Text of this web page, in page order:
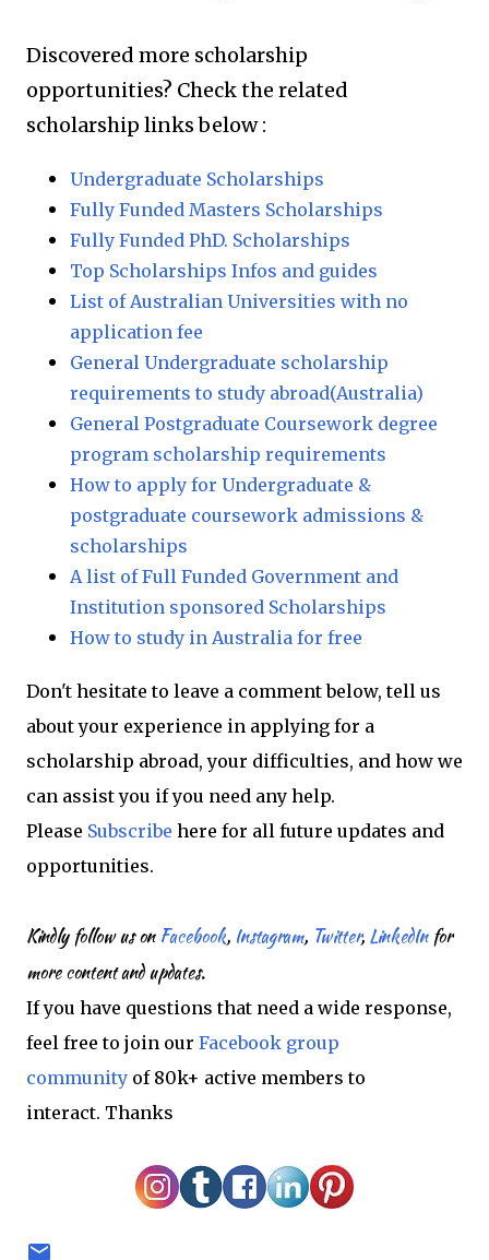
Discovered more scholarship
opportunities? Check the related
scholarship links below :
Undergraduate Scholarships
Fully Funded Masters Scholarships
Fully Funded PhD. Scholarships
Top Scholarships Infos and guides
List of Australian Universities with no
application fee
General Undergraduate scholarship
requirements to study abroad(Australia)
General Postgraduate Coursework degree
program scholarship requirements
How to apply for Undergraduate &
postgraduate coursework admissions &
scholarships
A list of Full Funded Government and
Institution sponsored Scholarships
How to study in Australia for free
Don't hesitate to leave a comment below, tell us
about your experience in applying for a
scholarship abroad, your difficulties, and how we
can assist you if you need any help.
Please Subscribe here for all future updates and
opportunities.
Kindly follow us on Facebook, Instagram, Twitter, LinkedInfor
more content and updates.
If you have questions that need a wide response,
feel free to join our Facebook group
community of 80k+ active members to
interact. Thanks